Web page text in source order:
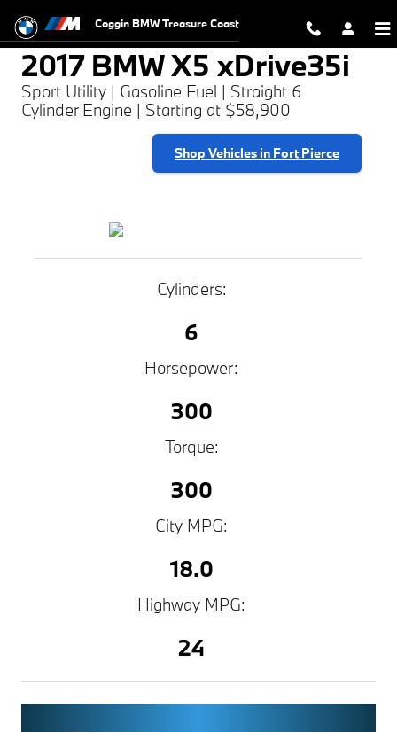
2017 BMW X5 xDrive35i
Coggin BMW Treasure Coast
2017 BMW X5 xDrive35i
Sport Utility | Gasoline Fuel | Straight 6
Cylinder Engine | Starting at $58,900
Shop Vehicles in Fort Pierce
Cylinders:
6
Horsepower:
300
Torque:
300
City MPG:
18.0
Highway MPG:
24